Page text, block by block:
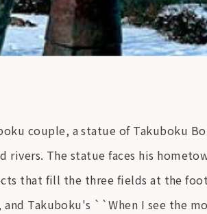
couple, a statue of Takuboku
The statue faces his
that fill the three fields at the
and Takuboku's ``When I see the